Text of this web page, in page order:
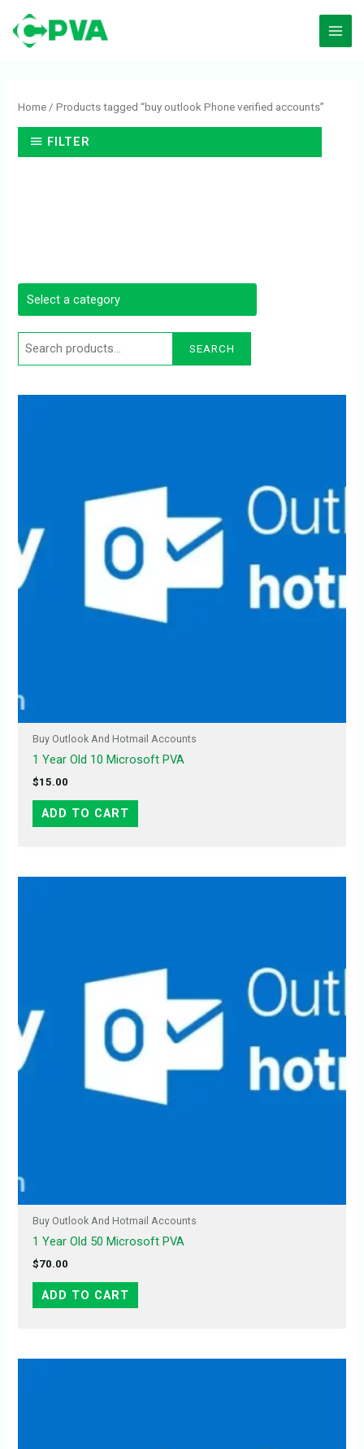
content
Home / Products tagged “buy outlook Phone verified accounts”
FILTER
for:
SEARCH
Buy Outlook And Hotmail Accounts
1 Year Old 10 Microsoft PVA
$15.00
ADD TO CART
Buy Outlook And Hotmail Accounts
1 Year Old 50 Microsoft PVA
$70.00
ADD TO CART